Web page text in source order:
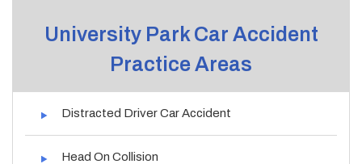
University Park Car Accident
Practice Areas
Distracted Driver Car Accident
Head On Collision